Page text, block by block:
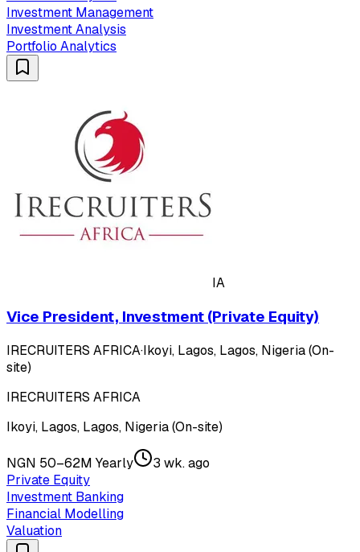
Investment Management
Investment Analysis
Portfolio Analytics
IA
Vice President, Investment (Private Equity)
IRECRUITERS AFRICA·Ikoyi, Lagos, Lagos, Nigeria (On-
site)
IRECRUITERS AFRICA
Ikoyi, Lagos, Lagos, Nigeria (On-site)
NGN 50–62M Yearly
3 wk. ago
Private Equity
Investment Banking
Financial Modelling
Valuation